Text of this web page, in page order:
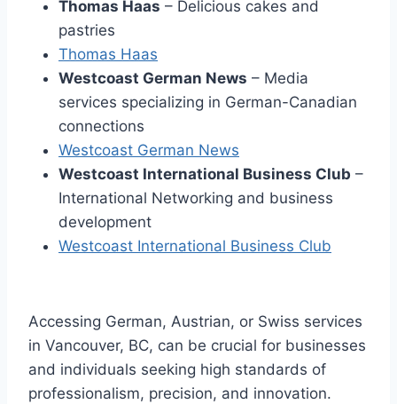
Thomas Haas – Delicious cakes and
pastries
Thomas Haas
Westcoast German News – Media
services specializing in German-Canadian
connections
Westcoast German News
Westcoast International Business Club –
International Networking and business
development
Westcoast International Business Club
Accessing German, Austrian, or Swiss services
in Vancouver, BC, can be crucial for businesses
and individuals seeking high standards of
professionalism, precision, and innovation.